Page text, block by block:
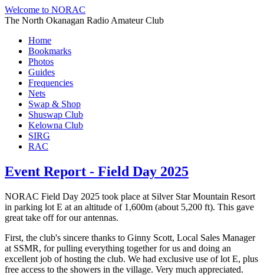
Welcome to NORAC
The North Okanagan Radio Amateur Club
Home
Bookmarks
Photos
Guides
Frequencies
Nets
Swap & Shop
Shuswap Club
Kelowna Club
SIRG
RAC
Event Report - Field Day 2025
NORAC Field Day 2025 took place at Silver Star Mountain Resort
in parking lot E at an altitude of 1,600m (about 5,200 ft). This gave
great take off for our antennas.
First, the club's sincere thanks to Ginny Scott, Local Sales Manager
at SSMR, for pulling everything together for us and doing an
excellent job of hosting the club. We had exclusive use of lot E, plus
free access to the showers in the village. Very much appreciated.